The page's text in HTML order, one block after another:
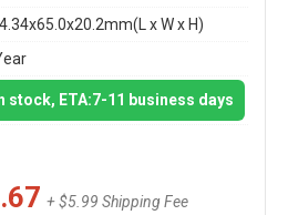
x W x H)
stock, ETA:7-11 business days
+ $5.99 Shipping Fee